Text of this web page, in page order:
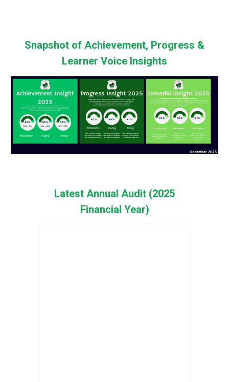
Snapshot of Achievement, Progress &
Learner Voice Insights
Latest Annual Audit (2025
Financial Year)